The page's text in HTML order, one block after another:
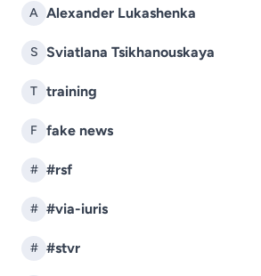
A Alexander Lukashenka
S Sviatlana Tsikhanouskaya
T training
F fake news
# #rsf
# #via-iuris
# #stvr